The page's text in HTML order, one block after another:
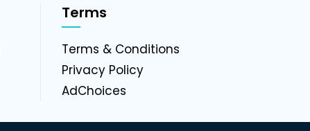
Terms
Terms & Conditions
Privacy Policy
AdChoices